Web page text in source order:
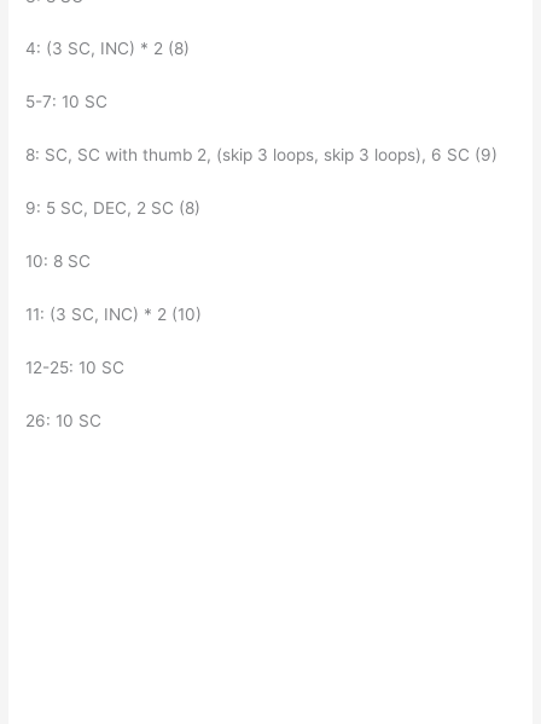
4: (3 SC, INC) * 2 (8)
5-7: 10 SC
8: SC, SC with thumb 2, (skip 3 loops, skip 3 loops), 6 SC (9)
9: 5 SC, DEC, 2 SC (8)
10: 8 SC
11: (3 SC, INC) * 2 (10)
12-25: 10 SC
26: 10 SC